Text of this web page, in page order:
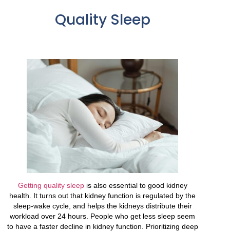
Quality Sleep
Getting quality sleepis also essential to good kidney
health. It turns out that kidney function is regulated by the
sleep-wake cycle, and helps the kidneys distribute their
workload over 24 hours. People who get less sleep seem
to have a faster decline in kidney function. Prioritizing deep